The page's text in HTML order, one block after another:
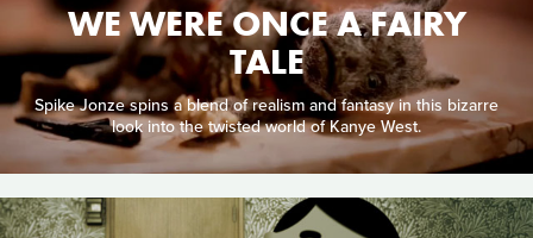
WE WERE ONCE A FAIRY
TALE
Spike Jonze spins a blend of realism and fantasy in this bizarre
look into the twisted world of Kanye West.